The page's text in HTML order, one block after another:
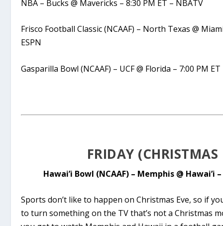
NBA – Bucks @ Mavericks – 8:30 PM ET – NBATV
Frisco Football Classic (NCAAF) – North Texas @
ESPN
Gasparilla Bowl (NCAAF) – UCF @ Florida – 7:00 PM ET
FRIDAY (CHRISTMAS
Hawai’i Bowl (NCAAF) – Memphis @ Hawai’i –
Sports don’t like to happen on Christmas Eve, so if
to turn something on the TV that’s not a Christmas